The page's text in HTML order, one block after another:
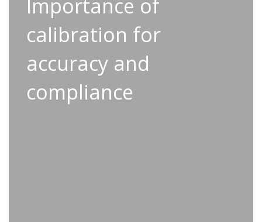
Importance of
calibration for
accuracy and
compliance
for accuracy and
compliance
Calibration plays a critical role in maintaining
the accuracy of your tools and ensuring
compliance with industry standards. Following
this process prevents costly rework, reduces